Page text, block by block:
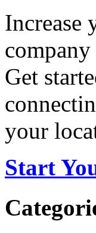
Increase
Get
your
Start